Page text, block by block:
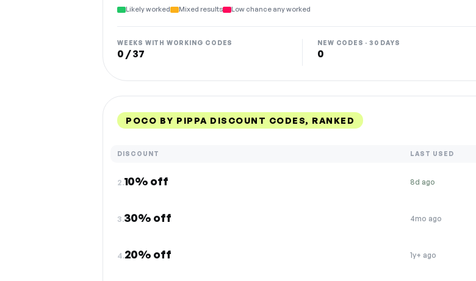
Likely worked Mixed results Low chance any worked
WEEKS WITH WORKING CODES
0 / 37
NEW CODES · 30 DAYS
0
POCO BY PIPPA DISCOUNT CODES, RANKED
DISCOUNT LAST USED
2.10% off 8d ago
3.30% off 4mo ago
4.20% off 1y+ ago